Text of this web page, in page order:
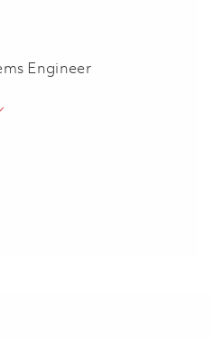
01839696
Engineer
Engineer 01839371